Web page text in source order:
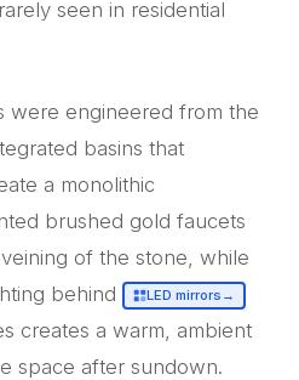
seen in residential
were engineered from the
basins that
a monolithic
brushed gold faucets
of the stone, while
behind
LED mirrors →
creates a warm, ambient
space after sundown.